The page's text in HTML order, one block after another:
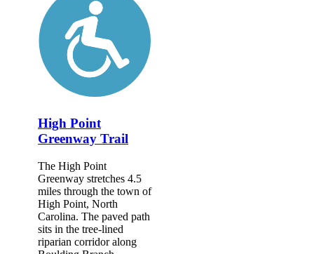
High Point
Greenway Trail
The High Point
Greenway stretches 4.5
miles through the town of
High Point, North
Carolina. The paved path
sits in the tree-lined
riparian corridor along